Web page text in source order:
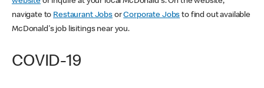
navigate to Restaurant JobsorCorporate Jobs to find out available
McDonald's job lisitings near you.
COVID-19